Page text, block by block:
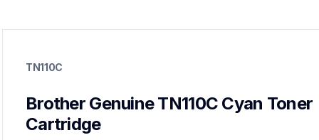
ink-toner
genuinetoner
TN110C
Brother Genuine TN110C Cyan Toner
Cartridge